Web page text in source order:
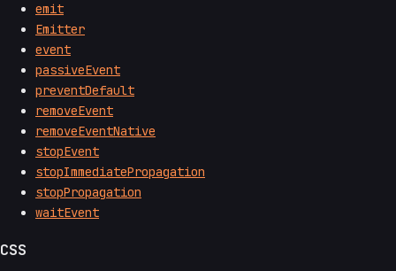
emit
Emitter
event
passiveEvent
preventDefault
removeEvent
removeEventNative
stopEvent
stopImmediatePropagation
stopPropagation
waitEvent
CSS